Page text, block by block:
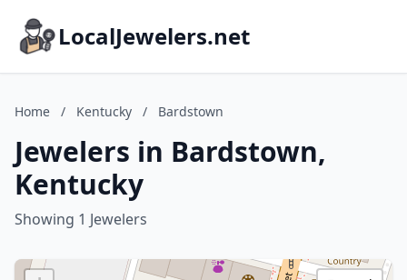
LocalJewelers.net
Home / Kentucky / Bardstown
Jewelers in Bardstown,
Kentucky
Showing 1 Jewelers